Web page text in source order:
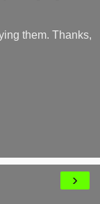
them. Thanks,
›